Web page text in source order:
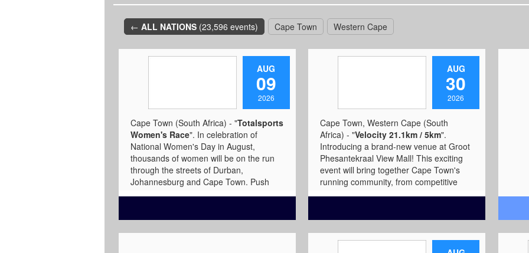
← ALL NATIONS (23,596 events) Cape Town Western Cape
AUG
09
2026
Cape Town (South Africa) - "Totalsports
Women's Race". In celebration of
National Women's Day in August,
thousands of women will be on the run
through the streets of Durban,
Johannesburg and Cape Town. Push
AUG
30
2026
Cape Town, Western Cape (South
Africa) - "Velocity 21.1km / 5km".
Introducing a brand-new venue at Groot
Phesantekraal View Mall! This exciting
event will bring together Cape Town's
running community, from competitive
for experienced runners aiming to test